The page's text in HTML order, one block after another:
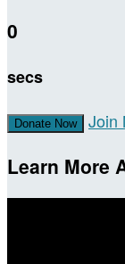
0
secs
Donate Now Join
Learn More